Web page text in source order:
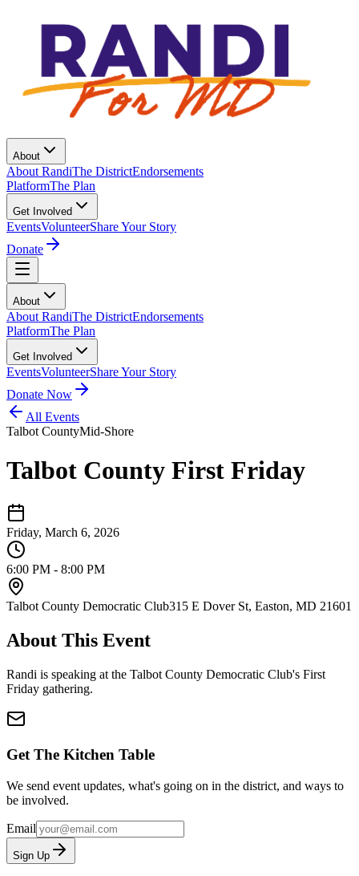
About
About RandiThe DistrictEndorsements
PlatformThe Plan
Get Involved
EventsVolunteerShare Your Story
Donate
About
About RandiThe DistrictEndorsements
PlatformThe Plan
Get Involved
EventsVolunteerShare Your Story
Donate Now
All Events
Talbot CountyMid-Shore
Talbot County First Friday
Friday, March 6, 2026
6:00 PM - 8:00 PM
Talbot County Democratic Club315 E Dover St, Easton, MD 21601
About This Event
Randi is speaking at the Talbot County Democratic Club's First
Friday gathering.
Get The Kitchen Table
We send event updates, what's going on in the district, and ways to
be involved.
Email
Sign Up